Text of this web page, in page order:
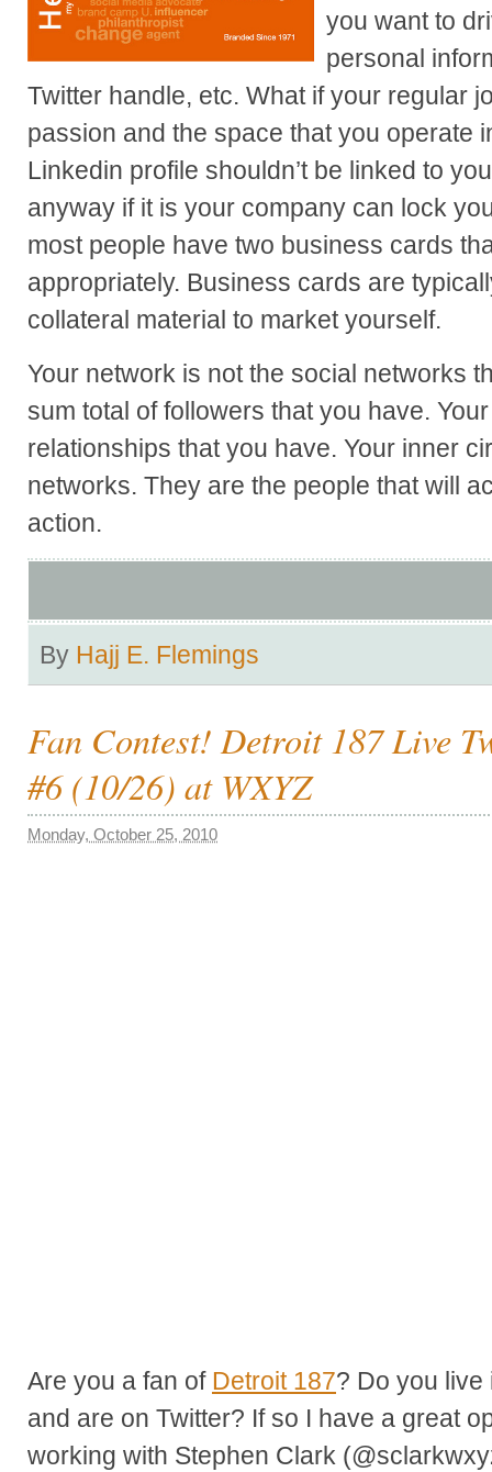
you want to
personal
Twitter handle, etc. What if your regular
passion and the space that you operate
Linkedin profile shouldn’t be linked to
anyway if it is your company can lock
most people have two business cards
appropriately. Business cards are
collateral material to market yourself.
Your network is not the social networks
sum total of followers that you have.
relationships that you have. Your inner
networks. They are the people that will
action.
By Hajj E. Flemings
Fan Contest! Detroit 187 Live
#6 (10/26) at WXYZ
Monday, October 25, 2010
Are you a fan of Detroit 187? Do you live
and are on Twitter? If so I have a great
working with Stephen Clark